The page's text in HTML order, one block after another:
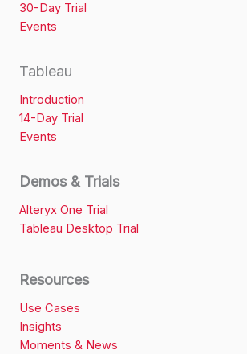
30-Day Trial
Events
Tableau
Introduction
14-Day Trial
Events
Demos & Trials
Alteryx One Trial
Tableau Desktop Trial
Resources
Use Cases
Insights
Moments & News